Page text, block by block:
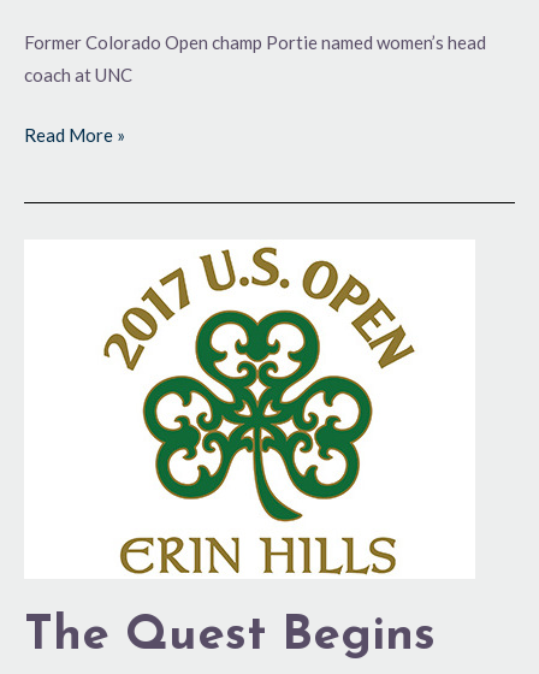
Former Colorado Open champ Portie named women’s head
coach at UNC
Read More »
The Quest Begins